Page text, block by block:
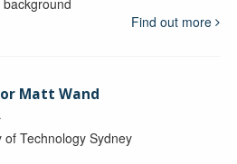
Find out more
Matt Wand
of Technology Sydney